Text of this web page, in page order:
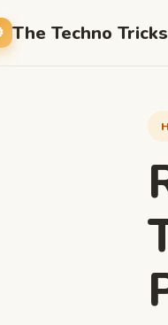
The Techno Tricks